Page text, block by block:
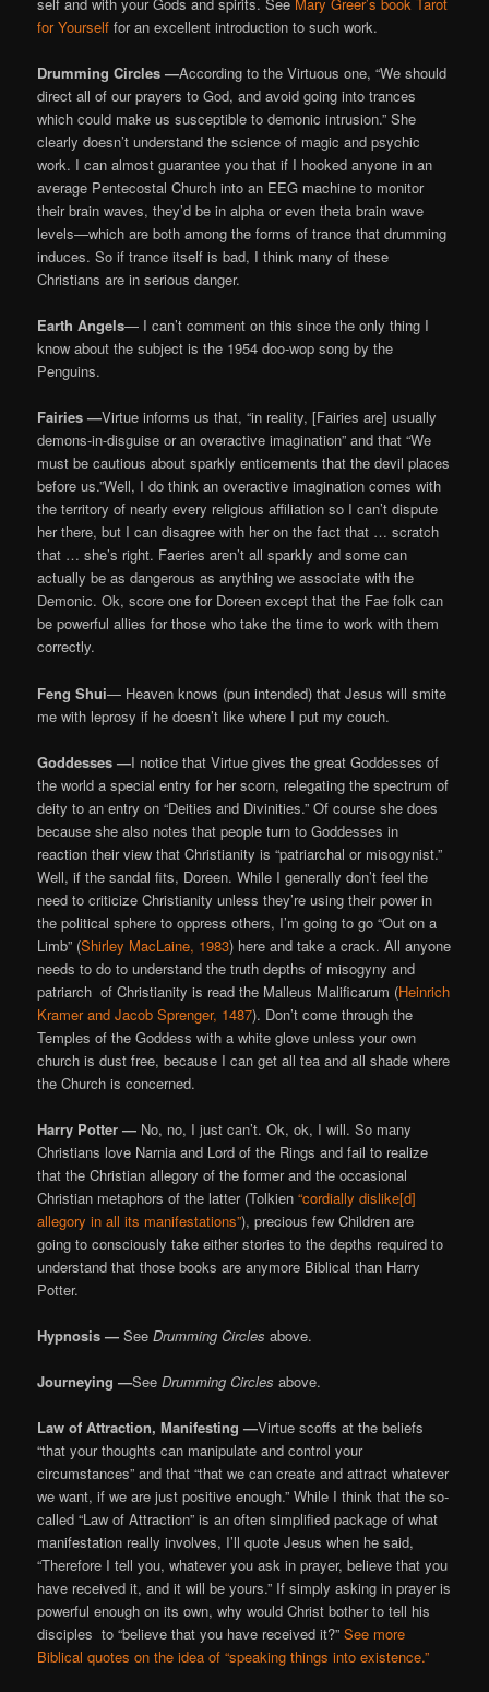
for Yourself for an excellent introduction to such work.
Drumming Circles —According to the Virtuous one, “We should
direct all of our prayers to God, and avoid going into trances
which could make us susceptible to demonic intrusion.” She
clearly doesn’t understand the science of magic and psychic
work. I can almost guarantee you that if I hooked anyone in an
average Pentecostal Church into an EEG machine to monitor
their brain waves, they’d be in alpha or even theta brain wave
levels—which are both among the forms of trance that drumming
induces. So if trance itself is bad, I think many of these
Christians are in serious danger.
Earth Angels— I can’t comment on this since the only thing I
know about the subject is the 1954 doo-wop song by the
Penguins.
Fairies —Virtue informs us that, “in reality, [Fairies are] usually
demons-in-disguise or an overactive imagination” and that “We
must be cautious about sparkly enticements that the devil places
before us.”Well, I do think an overactive imagination comes with
the territory of nearly every religious affiliation so I can’t dispute
her there, but I can disagree with her on the fact that … scratch
that … she’s right. Faeries aren’t all sparkly and some can
actually be as dangerous as anything we associate with the
Demonic. Ok, score one for Doreen except that the Fae folk can
be powerful allies for those who take the time to work with them
correctly.
Feng Shui— Heaven knows (pun intended) that Jesus will smite
me with leprosy if he doesn’t like where I put my couch.
Goddesses —I notice that Virtue gives the great Goddesses of
the world a special entry for her scorn, relegating the spectrum of
deity to an entry on “Deities and Divinities.” Of course she does
because she also notes that people turn to Goddesses in
reaction their view that Christianity is “patriarchal or misogynist.”
Well, if the sandal fits, Doreen. While I generally don’t feel the
need to criticize Christianity unless they’re using their power in
the political sphere to oppress others, I’m going to go “Out on a
Limb” (Shirley MacLaine, 1983) here and take a crack. All anyone
needs to do to understand the truth depths of misogyny and
patriarch of Christianity is read the Malleus Malificarum (Heinrich
Kramer and Jacob Sprenger, 1487). Don’t come through the
Temples of the Goddess with a white glove unless your own
church is dust free, because I can get all tea and all shade where
the Church is concerned.
Harry Potter — No, no, I just can’t. Ok, ok, I will. So many
Christians love Narnia and Lord of the Rings and fail to realize
that the Christian allegory of the former and the occasional
Christian metaphors of the latter (Tolkien“cordially dislike[d]
allegory in all its manifestations”), precious few Children are
going to consciously take either stories to the depths required to
understand that those books are anymore Biblical than Harry
Potter.
Hypnosis —SeeDrumming Circlesabove.
Journeying —SeeDrumming Circlesabove.
Law of Attraction, Manifesting —Virtue scoffs at the beliefs
“that your thoughts can manipulate and control your
circumstances” and that “that we can create and attract whatever
we want, if we are just positive enough.” While I think that the so-
called “Law of Attraction” is an often simplified package of what
manifestation really involves, I’ll quote Jesus when he said,
“Therefore I tell you, whatever you ask in prayer, believe that you
have received it, and it will be yours.” If simply asking in prayer is
powerful enough on its own, why would Christ bother to tell his
disciples to “believe that you have received it?”See more
Biblical quotes on the idea of “speaking things into existence.”